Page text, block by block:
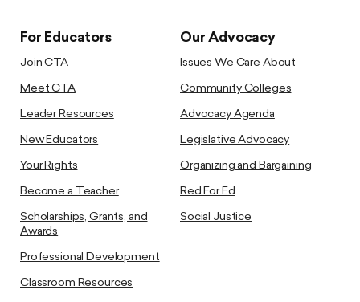
For Educators
Join CTA
Meet CTA
Leader Resources
New Educators
Your Rights
Become a Teacher
Scholarships, Grants, and
Awards
Professional Development
Classroom Resources
Our Advocacy
Issues We Care About
Community Colleges
Advocacy Agenda
Legislative Advocacy
Organizing and Bargaining
Red For Ed
Social Justice